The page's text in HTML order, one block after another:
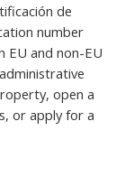
de
number
EU and non-EU
open a
or apply for a